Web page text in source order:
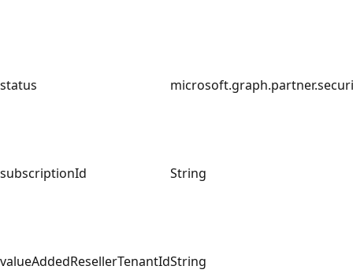
status
subscriptionId String
valueAddedResellerTenantIdString